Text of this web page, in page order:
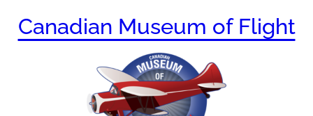
Canadian Museum of Flight